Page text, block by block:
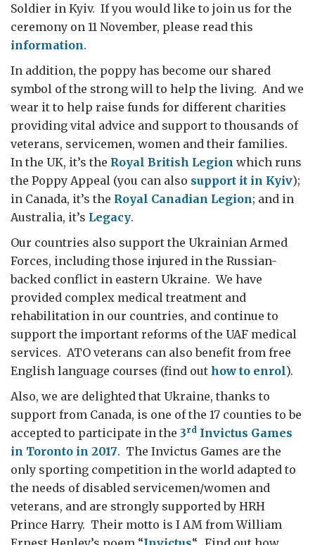
Soldier in Kyiv. If you would like to join us for the
ceremony on 11 November, please read this
information.
In addition, the poppy has become our shared
symbol of the strong will to help the living. And we
wear it to help raise funds for different charities
providing vital advice and support to thousands of
veterans, servicemen, women and their families.
In the UK, it’s the Royal British Legion which runs
the Poppy Appeal (you can also support it in Kyiv);
in Canada, it’s the Royal Canadian Legion; and in
Australia, it’s Legacy.
Our countries also support the Ukrainian Armed
Forces, including those injured in the Russian-
backed conflict in eastern Ukraine. We have
provided complex medical treatment and
rehabilitation in our countries, and continue to
support the important reforms of the UAF medical
services. ATO veterans can also benefit from free
English language courses (find out how to enrol).
Also, we are delighted that Ukraine, thanks to
support from Canada, is one of the 17 counties to be
accepted to participate in the 3rd Invictus Games
in Toronto in 2017. The Invictus Games are the
only sporting competition in the world adapted to
the needs of disabled servicemen/women and
veterans, and are strongly supported by HRH
Prince Harry. Their motto is I AM from William